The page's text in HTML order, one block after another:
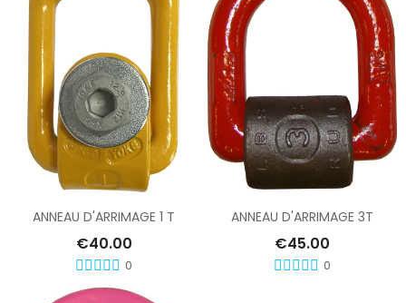
Add To Cart
ANNEAU D'ARRIMAGE 1 T
€40.00
0
ANNEAU D'ARRIMAGE 3T
€45.00
0